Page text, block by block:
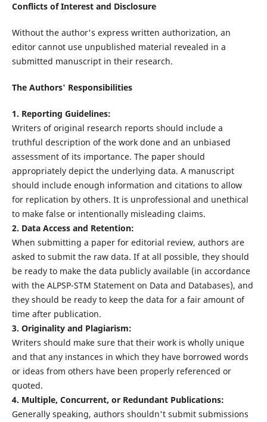
Conflicts of Interest and Disclosure
Without the author's express written authorization, an
editor cannot use unpublished material revealed in a
submitted manuscript in their research.
The Authors' Responsibilities
1. Reporting Guidelines:
Writers of original research reports should include a
truthful description of the work done and an unbiased
assessment of its importance. The paper should
appropriately depict the underlying data. A manuscript
should include enough information and citations to allow
for replication by others. It is unprofessional and unethical
to make false or intentionally misleading claims.
2. Data Access and Retention:
When submitting a paper for editorial review, authors are
asked to submit the raw data. If at all possible, they should
be ready to make the data publicly available (in accordance
with the ALPSP-STM Statement on Data and Databases), and
they should be ready to keep the data for a fair amount of
time after publication.
3. Originality and Plagiarism:
Writers should make sure that their work is wholly unique
and that any instances in which they have borrowed words
or ideas from others have been properly referenced or
quoted.
4. Multiple, Concurrent, or Redundant Publications:
Generally speaking, authors shouldn't submit submissions